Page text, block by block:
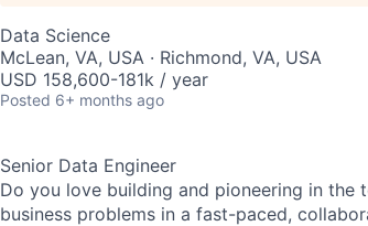
Data Science
McLean, VA, USA · Richmond, VA, USA
USD 158,600-181k / year
Posted 6+ months ago
Senior Data Engineer
Do you love building and pioneering in the
business problems in a fast-paced,